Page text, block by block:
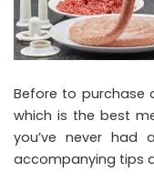
Before to purchase
which is the best
you’ve never
accompanying tips